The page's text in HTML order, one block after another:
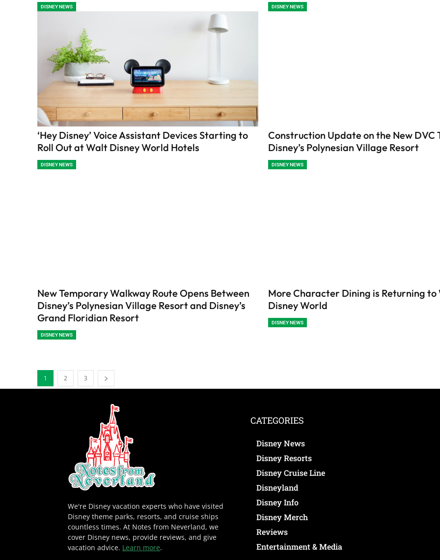
DISNEY NEWS DISNEY NEWS
‘Hey Disney’ Voice Assistant Devices Starting to
Roll Out at Walt Disney World Hotels
DISNEY NEWS
Construction Update on the New DVC
Disney’s Polynesian Village Resort
DISNEY NEWS
New Temporary Walkway Route Opens Between
Disney’s Polynesian Village Resort and Disney’s
Grand Floridian Resort
DISNEY NEWS
More Character Dining is Returning to
Disney World
DISNEY NEWS
1 2 3
We're Disney vacation experts who have visited
Disney theme parks, resorts, and cruise ships
countless times. At Notes from Neverland, we
cover Disney news, provide reviews, and give
vacation advice. Learn more.
CATEGORIES
Disney News
Disney Resorts
Disney Cruise Line
Disneyland
Disney Info
Disney Merch
Reviews
Entertainment & Media